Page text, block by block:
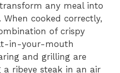
V
i
any meal into
cooked correctly,
of crispy
in-your-mouth
and grilling are
a ribeye steak in an air